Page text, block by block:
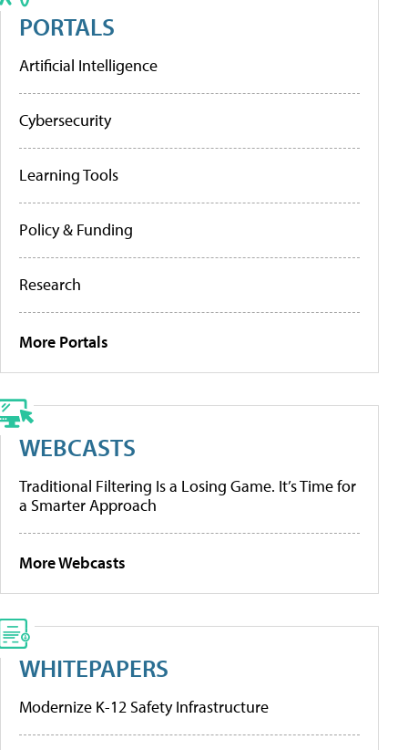
PORTALS
Artificial Intelligence
Cybersecurity
Learning Tools
Policy & Funding
Research
More Portals
WEBCASTS
Traditional Filtering Is a Losing Game. It’s Time for
a Smarter Approach
More Webcasts
WHITEPAPERS
Modernize K-12 Safety Infrastructure